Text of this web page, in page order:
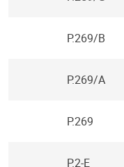
P.269/B
P.269/A
P.269
P.2-E